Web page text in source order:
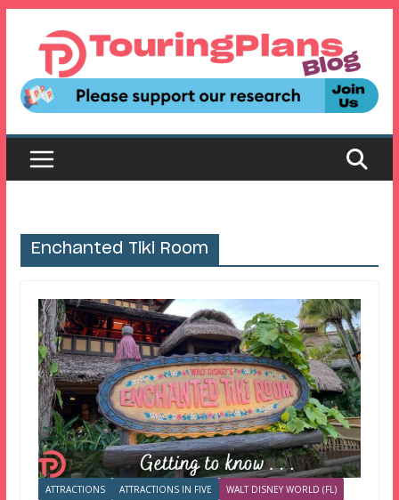
content
Enchanted Tiki Room
ATTRACTIONS ATTRACTIONS IN FIVE WALT DISNEY WORLD (FL)